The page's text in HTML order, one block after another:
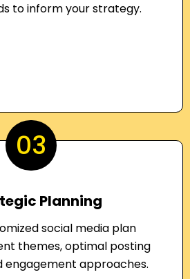
to inform your strategy.
03
Planning
social media plan
themes, optimal posting
engagement approaches.